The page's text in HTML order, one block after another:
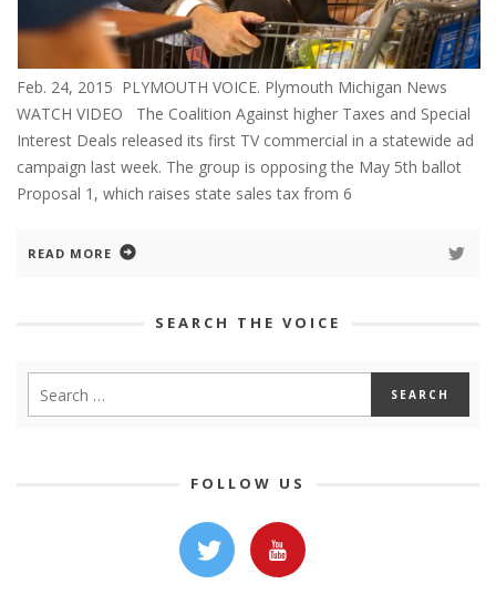
Feb. 24, 2015 PLYMOUTH VOICE. Plymouth Michigan News
WATCH VIDEO The Coalition Against higher Taxes and Special
Interest Deals released its first TV commercial in a statewide ad
campaign last week. The group is opposing the May 5th ballot
Proposal 1, which raises state sales tax from 6
READ MORE
SEARCH THE VOICE
FOLLOW US